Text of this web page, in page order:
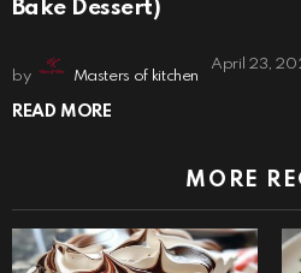
Bake Dessert)
by Masters of kitchen
April 23,
READ MORE
MORE